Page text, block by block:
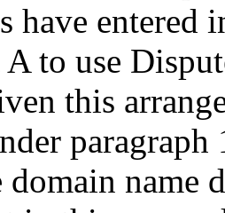
have entered
A to use
this
name